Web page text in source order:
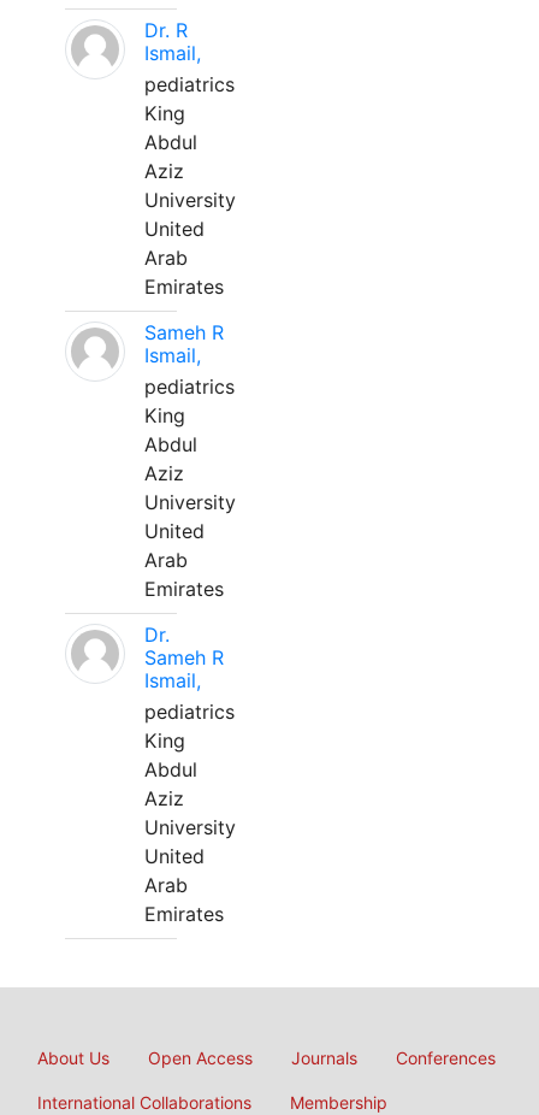
Dr. R
Ismail,
pediatrics
King
Abdul
Aziz
University
United
Arab
Emirates
Sameh R
Ismail,
pediatrics
King
Abdul
Aziz
University
United
Arab
Emirates
Dr.
Sameh R
Ismail,
pediatrics
King
Abdul
Aziz
University
United
Arab
Emirates
About Us Open Access Journals Conferences
International Collaborations Membership